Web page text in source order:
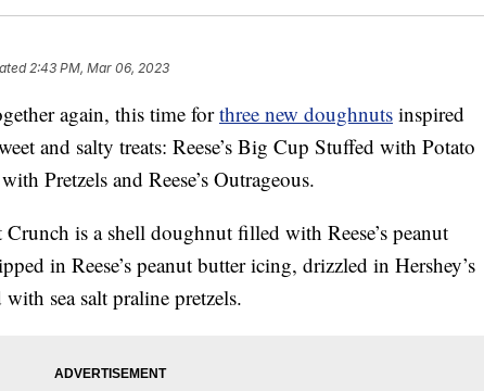
2:43 PM, Mar 06, 2023
again, this time forthree new doughnuts inspired
and salty treats: Reese’s Big Cup Stuffed with Potato
Pretzels and Reese’s Outrageous.
Crunch is a shell doughnut filled with Reese’s peanut
in Reese’s peanut butter icing, drizzled in Hershey’s
sea salt praline pretzels.